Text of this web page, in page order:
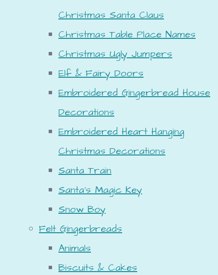
Christmas Santa Claus
Christmas Table Place Names
Christmas Ugly Jumpers
Elf & Fairy Doors
Embroidered Gingerbread House
Decorations
Embroidered Heart Hanging
Christmas Decorations
Santa Train
Santa's Magic Key
Snow Boy
Felt Gingerbreads
Animals
Biscuits & Cakes